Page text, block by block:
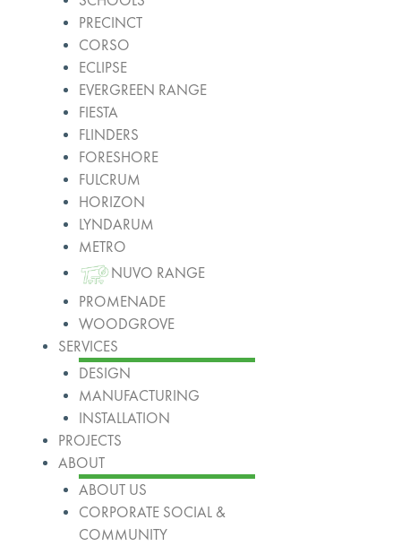
PRECINCT
CORSO
ECLIPSE
EVERGREEN RANGE
FIESTA
FLINDERS
FORESHORE
FULCRUM
HORIZON
LYNDARUM
METRO
NUVO RANGE
PROMENADE
WOODGROVE
SERVICES
DESIGN
MANUFACTURING
INSTALLATION
PROJECTS
ABOUT
ABOUT US
CORPORATE SOCIAL &
COMMUNITY